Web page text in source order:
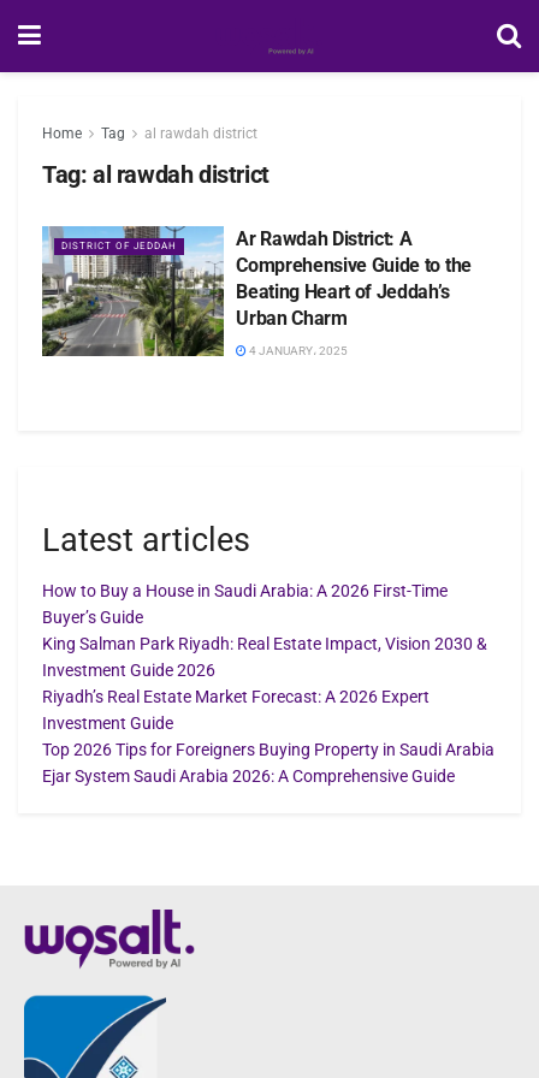
Home Tag al rawdah district
Tag: al rawdah district
DISTRICT OF JEDDAH
Ar Rawdah District: A
Comprehensive Guide to the
Beating Heart of Jeddah’s
Urban Charm
4 JANUARY، 2025
Latest articles
How to Buy a House in Saudi Arabia: A 2026 First-Time
Buyer’s Guide
King Salman Park Riyadh: Real Estate Impact, Vision 2030 &
Investment Guide 2026
Riyadh’s Real Estate Market Forecast: A 2026 Expert
Investment Guide
Top 2026 Tips for Foreigners Buying Property in Saudi Arabia
Ejar System Saudi Arabia 2026: A Comprehensive Guide